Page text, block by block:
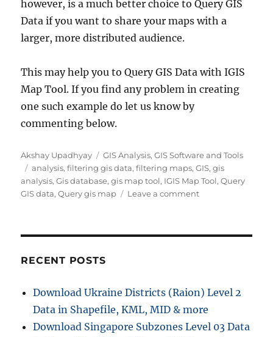
however, is a much better choice to Query GIS
Data if you want to share your maps with a
larger, more distributed audience.
This may help you to Query GIS Data with IGIS
Map Tool. If you find any problem in creating
one such example do let us know by
commenting below.
Author
Akshay Upadhyay Categories
GIS Analysis,GIS Software and Tools
Tags
analysis,filtering gis data,filtering maps,GIS,gis
analysis,Gis database,gis map tool, IGIS Map Tool,Query
GIS data,Query gis map Leave a commenton
–
Now
known
RECENT POSTS
Download Ukraine Districts (Raion) Level 2
Data in Shapefile, KML, MID & more
Download Singapore Subzones Level 03 Data